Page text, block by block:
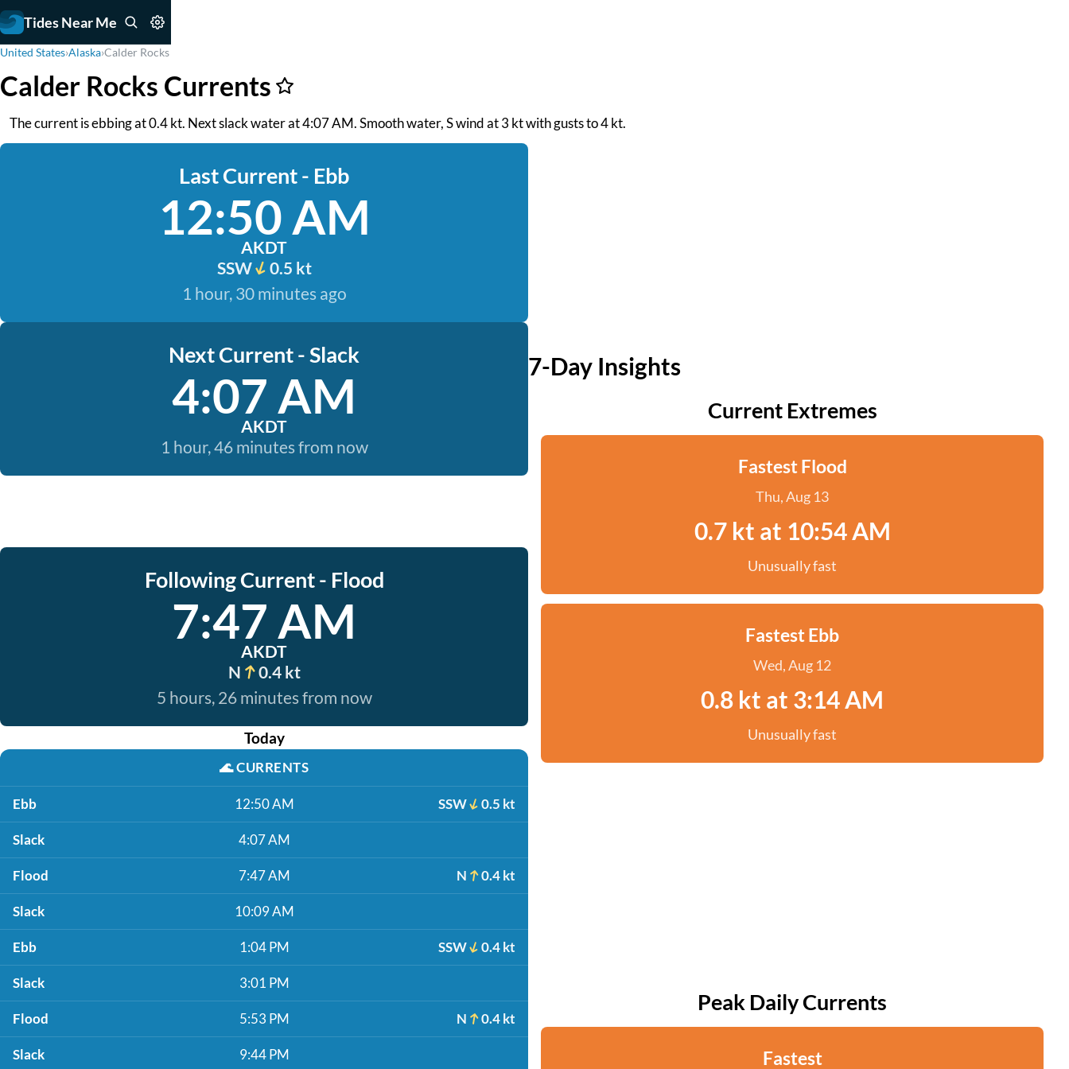
Tides Near Me
United States›Alaska›Calder Rocks
Calder Rocks Currents
The current is ebbing at 0.4 kt. Next slack water at 4:07 AM. Smooth water, S wind at 3 kt with gusts to 4 kt.
Last Current - Ebb
12:50 AM
AKDT
SSW
0.5 kt
1 hour, 30 minutes ago
Next Current - Slack
4:07 AM
AKDT
1 hour, 46 minutes from now
Following Current - Flood
7:47 AM
AKDT
N
0.4 kt
5 hours, 26 minutes from now
Today
🌊CURRENTS
Ebb 12:50 AM SSW 0.5 kt
Slack 4:07 AM
Flood 7:47 AM N 0.4 kt
Slack 10:09 AM
Ebb 1:04 PM SSW 0.4 kt
Slack 3:01 PM
Flood 5:53 PM N 0.4 kt
Slack 9:44 PM
7-Day Insights
Current Extremes
Fastest Flood
Thu, Aug 13
0.7 kt at 10:54 AM
Unusually fast
Fastest Ebb
Wed, Aug 12
0.8 kt at 3:14 AM
Unusually fast
Peak Daily Currents
Fastest